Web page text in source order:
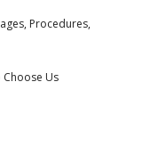
Procedures,
Choose Us